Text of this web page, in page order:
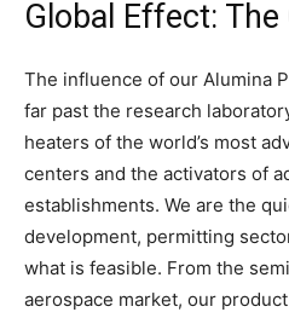
Global Effect: The
The influence of our Alumina
far past the research
heaters of the world’s most
centers and the activators of
establishments. We are the
development, permitting
what is feasible. From the
aerospace market, our